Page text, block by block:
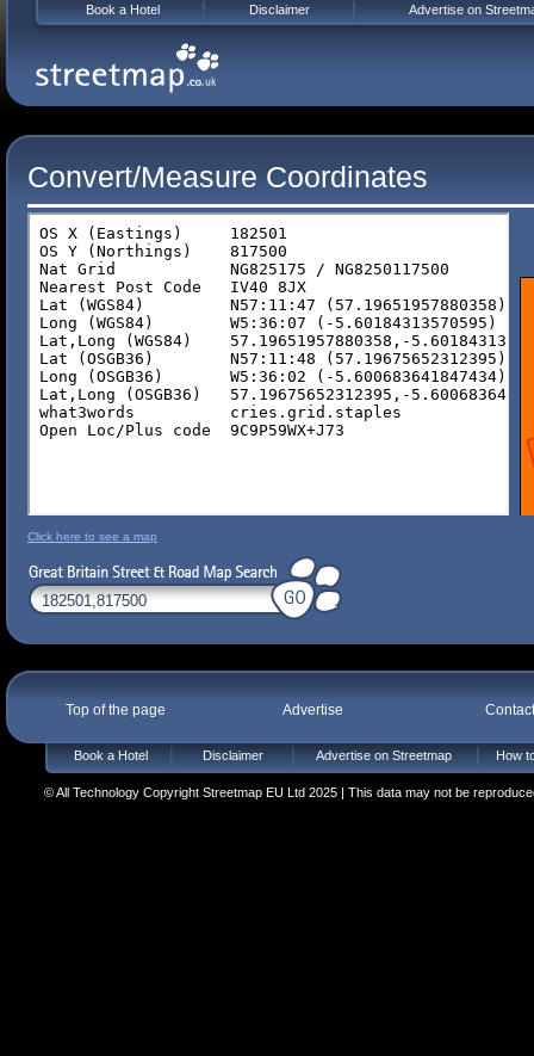
Convert/Measure Coordinates
Click here to see a map
Top of the page Advertise
Book a Hotel Disclaimer Advertise on Streetmap How
© All Technology Copyright Streetmap EU Ltd 2025 | This data may not be
Book a Hotel Disclaimer Advertise on